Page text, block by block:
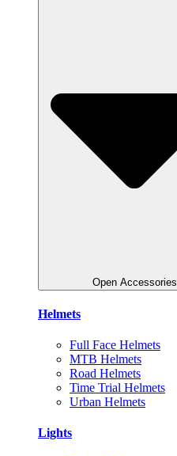
Open Accessories
Helmets
Full Face Helmets
MTB Helmets
Road Helmets
Time Trial Helmets
Urban Helmets
Lights